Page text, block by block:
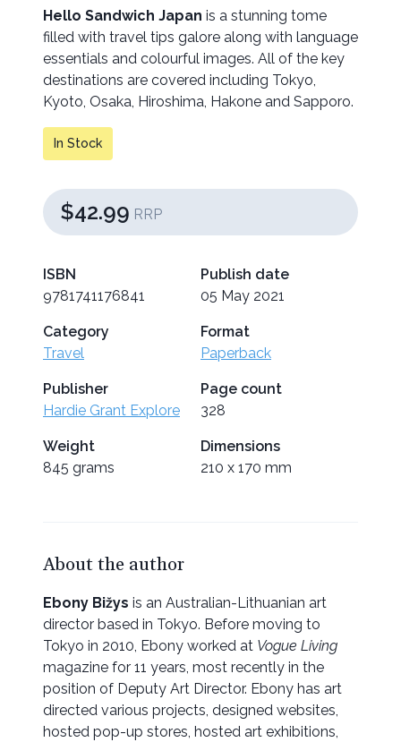
Hello Sandwich Japan is a stunning tome
filled with travel tips galore along with language
essentials and colourful images. All of the key
destinations are covered including Tokyo,
Kyoto, Osaka, Hiroshima, Hakone and Sapporo.
In Stock
$42.99 RRP
ISBN
9781741176841
Publish date
05 May 2021
Category
Travel
Format
Paperback
Publisher
Hardie Grant Explore
Page count
328
Weight
845 grams
Dimensions
210 x 170 mm
About the author
Ebony Bižys is an Australian-Lithuanian art
director based in Tokyo. Before moving to
Tokyo in 2010, Ebony worked at Vogue Living
magazine for 11 years, most recently in the
position of Deputy Art Director. Ebony has art
directed various projects, designed websites,
hosted pop-up stores, hosted art exhibitions,